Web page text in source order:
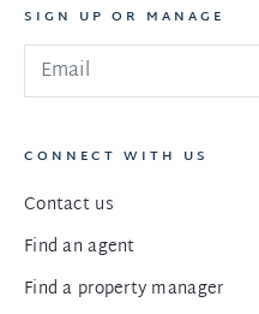
SIGN UP OR MANAGE
CONNECT WITH US
Contact us
Find an agent
Find a property manager